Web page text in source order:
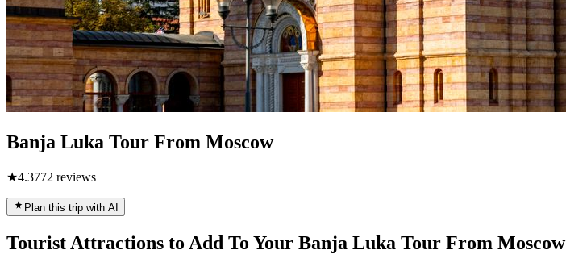
Banja Luka Tour From Moscow
★4.3772 reviews
Plan this trip with AI
Tourist Attractions to Add To Your Banja Luka Tour From Moscow